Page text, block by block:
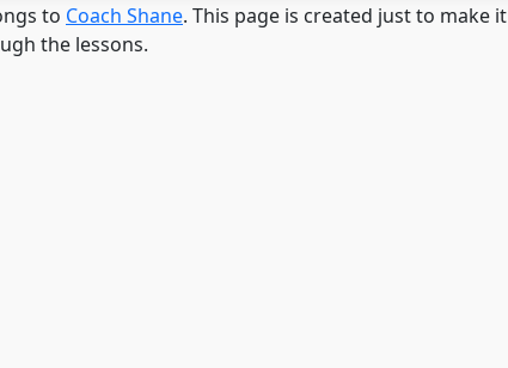
to Coach Shane. This page is created just to make it
the lessons.